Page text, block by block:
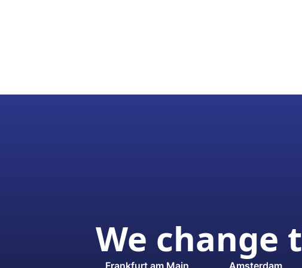
We change
Frankfurt am Main Amsterdam